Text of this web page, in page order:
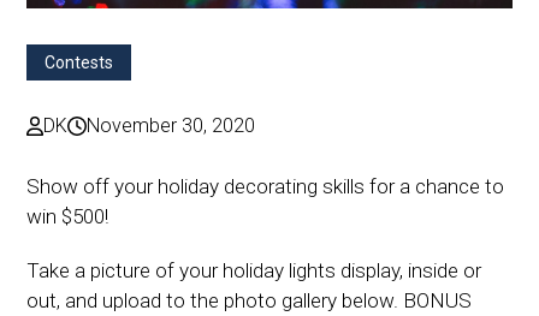
Contests
DK November 30, 2020
Show off your holiday decorating skills for a chance to
win $500!
Take a picture of your holiday lights display, inside or
out, and upload to the photo gallery below. BONUS